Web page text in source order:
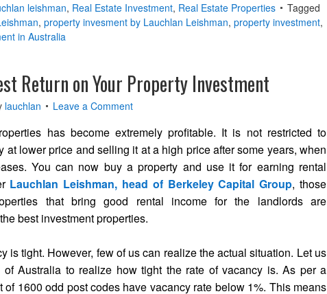
leishman, Real Estate Investment, Real Estate Properties
Tagged
, property invesment by Lauchlan Leishman, property investment,
in Australia
Return on Your Property Investment
lauchlan Leave a Comment
has become extremely profitable. It is not restricted to
at lower price and selling it at a high price after some years, when
You can now buy a property and use it for earning rental
Lauchlan Leishman, head of Berkeley Capital Group, those
that bring good rental income for the landlords are
best investment properties.
is tight. However, few of us can realize the actual situation. Let us
of Australia to realize how tight the rate of vacancy is. As per a
of 1600 odd post codes have vacancy rate below 1%. This means